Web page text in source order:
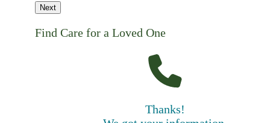
Next
Find Care for a Loved One
Thanks!